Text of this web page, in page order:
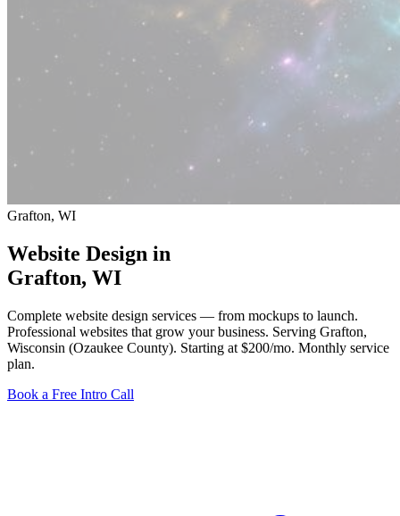
Grafton, WI
Website Design in
Grafton, WI
Complete website design services — from mockups to launch.
Professional websites that grow your business. Serving Grafton,
Wisconsin (Ozaukee County). Starting at $200/mo. Monthly service
plan.
Book a Free Intro Call